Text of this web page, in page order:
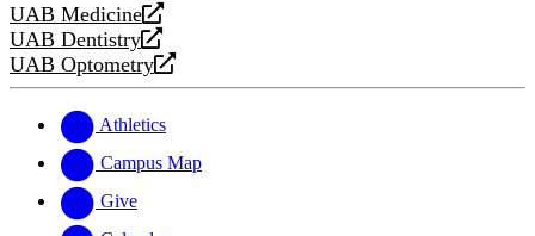
UAB Medicine
opens
a
new
UAB Dentistry
opens
a
website
UAB Optometry
opens
new
website
Athletics
Campus Map
Give